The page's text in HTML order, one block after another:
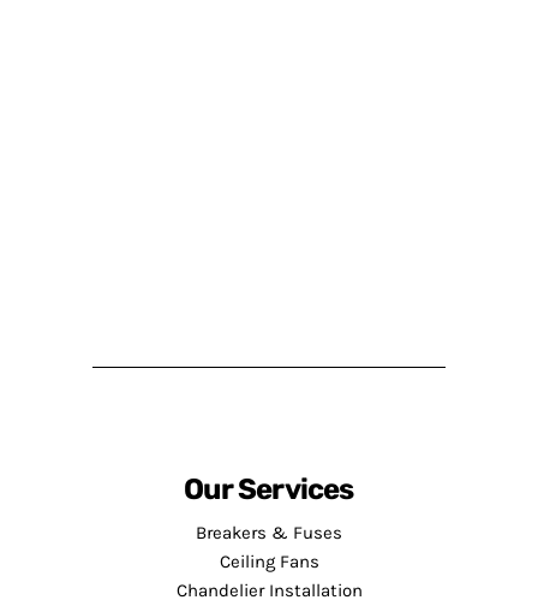
Our Services
Breakers & Fuses
Ceiling Fans
Chandelier Installation